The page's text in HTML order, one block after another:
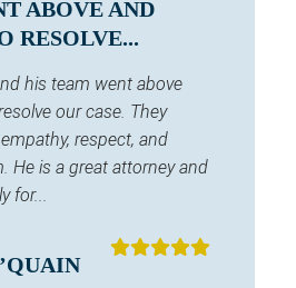
ABOVE AND
RESOLVE...
his team went above
our case. They
respect, and
He is a great attorney and
for...